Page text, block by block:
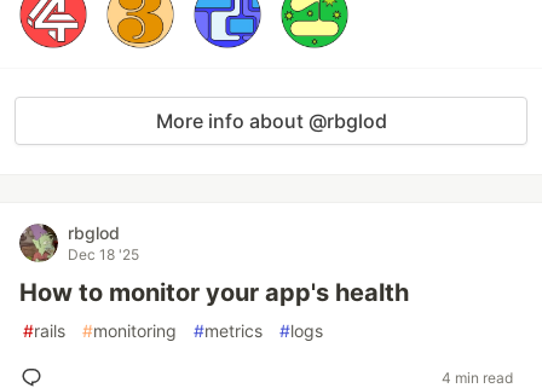
More info about @rbglod
rbglod
Dec 18 '25
How to monitor your app's health
#rails #monitoring #metrics #logs
4 min read